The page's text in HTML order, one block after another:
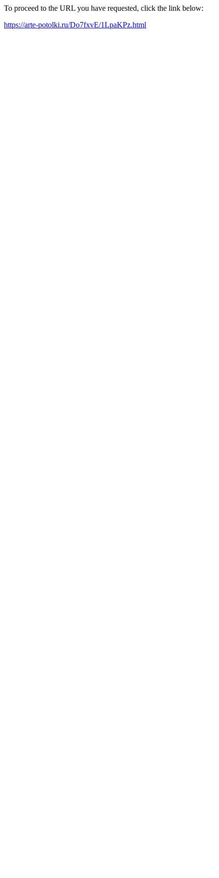
To proceed to the URL you have requested, click the link below:
https://arte-potolki.ru/Do7fxvE/1LpaKPz.html